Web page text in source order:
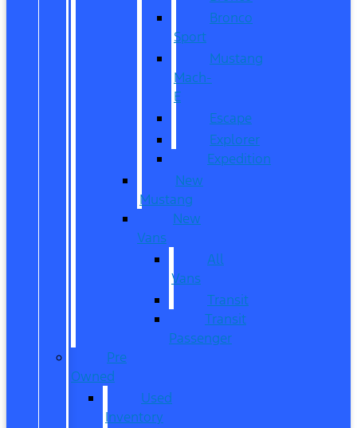
Bronco
Sport
Mustang
Mach-
E
Escape
Explorer
Expedition
New
Mustang
New
Vans
All
Vans
Transit
Transit
Passenger
Pre
Owned
Used
Inventory